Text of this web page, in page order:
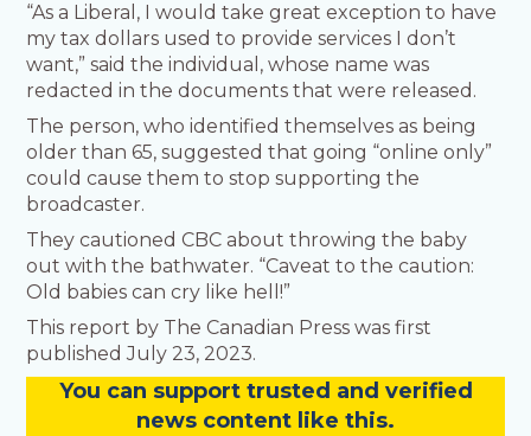
“As a Liberal, I would take great exception to have
my tax dollars used to provide services I don’t
want,” said the individual, whose name was
redacted in the documents that were released.
The person, who identified themselves as being
older than 65, suggested that going “online only”
could cause them to stop supporting the
broadcaster.
They cautioned CBC about throwing the baby
out with the bathwater. “Caveat to the caution:
Old babies can cry like hell!”
This report by The Canadian Press was first
published July 23, 2023.
You can support trusted and verified
news content like this.